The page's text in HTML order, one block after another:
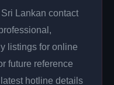
Lankan contact
listings for online
future reference
hotline details